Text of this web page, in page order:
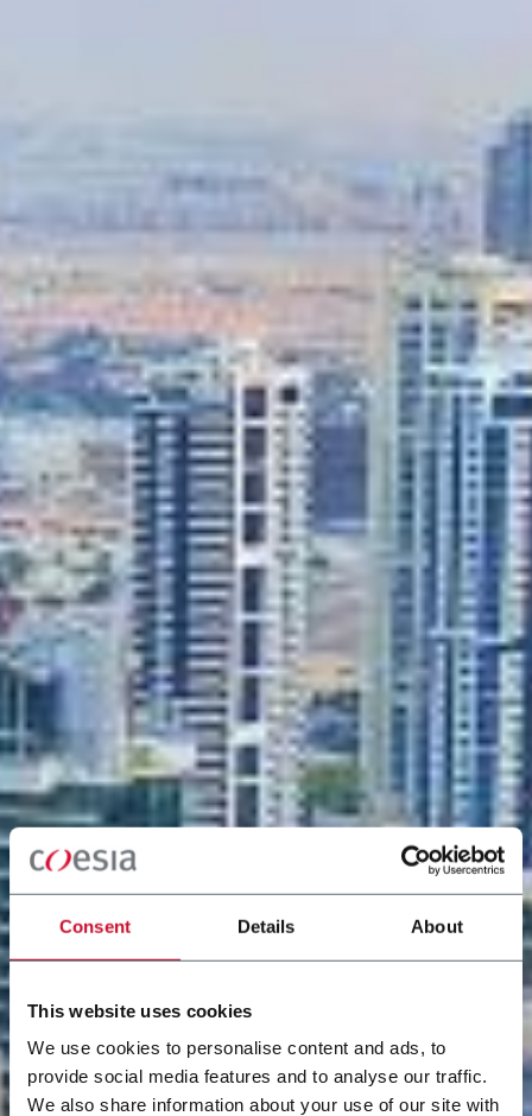
Consent Details About
This website uses cookies
We use cookies to personalise content and ads, to
provide social media features and to analyse our traffic.
We also share information about your use of our site with